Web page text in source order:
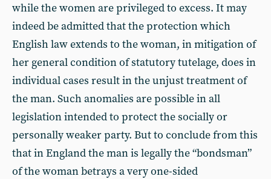
while the women are privileged to excess. It may
indeed be admitted that the protection which
English law extends to the woman, in mitigation of
her general condition of statutory tutelage, does in
individual cases result in the unjust treatment of
the man. Such anomalies are possible in all
legislation intended to protect the socially or
personally weaker party. But to conclude from this
that in England the man is legally the “bondsman”
of the woman betrays a very one-sided